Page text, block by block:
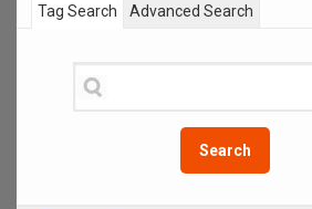
Tag Search
Search
Advanced Search